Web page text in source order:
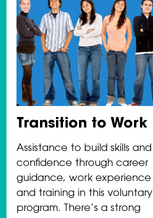
Transition to Work
Assistance to build skills and
confidence through career
guidance, work experience
and training in this voluntary
program. There’s a strong